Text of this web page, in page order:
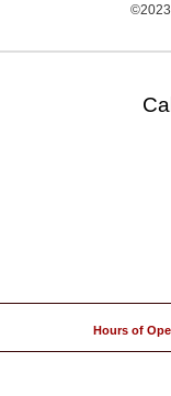
©2023
Hours of